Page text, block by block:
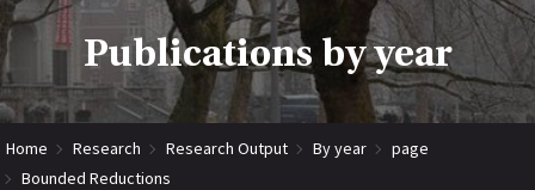
Publications by year
Home Research Research Output By year
page
Bounded Reductions